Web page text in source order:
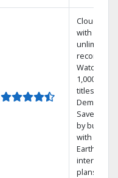
Cloud DVR
with
unlimited
recordings
Watch
1,000s of
titles On
Demand
Save
by
with
Earthlink
internet
plans